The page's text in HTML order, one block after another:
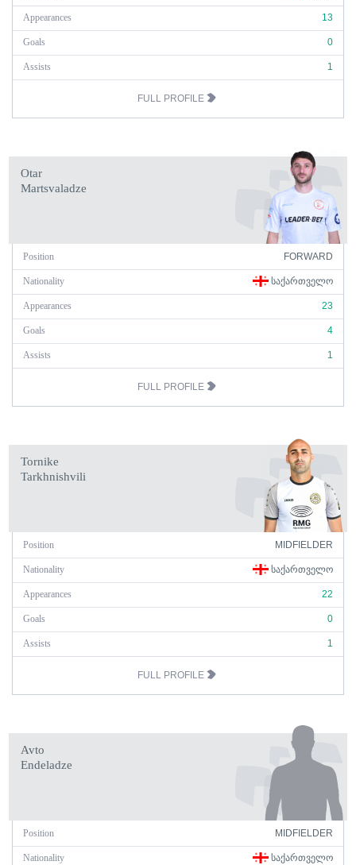
Appearances 13
Goals 0
Assists 1
FULL PROFILE
Otar
Martsvaladze
Position FORWARD
Nationality ᲡᲐᲥᲐᲠᲗᲕᲔᲚᲝ
Appearances 23
Goals 4
Assists 1
FULL PROFILE
Tornike
Tarkhnishvili
Position MIDFIELDER
Nationality ᲡᲐᲥᲐᲠᲗᲕᲔᲚᲝ
Appearances 22
Goals 0
Assists 1
FULL PROFILE
Avto
Endeladze
Position MIDFIELDER
Nationality ᲡᲐᲥᲐᲠᲗᲕᲔᲚᲝ